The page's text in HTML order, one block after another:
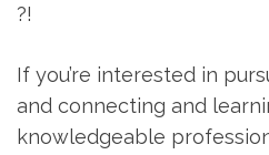
?!
If you’re interested in
and connecting and
knowledgeable